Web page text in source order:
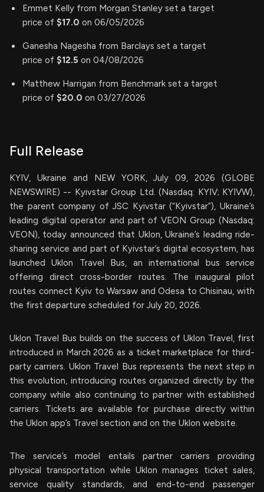
Emmet Kelly from Morgan Stanley set a target
price of $17.0 on 06/05/2026
Ganesha Nagesha from Barclays set a target
price of $12.5 on 04/08/2026
Matthew Harrigan from Benchmark set a target
price of $20.0 on 03/27/2026
Full Release
KYIV, Ukraine and NEW YORK, July 09, 2026 (GLOBE
NEWSWIRE) -- Kyivstar Group Ltd. (Nasdaq: KYIV; KYIVW),
the parent company of JSC Kyivstar (“Kyivstar”), Ukraine’s
leading digital operator and part of VEON Group (Nasdaq:
VEON), today announced that Uklon, Ukraine’s leading ride-
sharing service and part of Kyivstar’s digital ecosystem, has
launched Uklon Travel Bus, an international bus service
offering direct cross-border routes. The inaugural pilot
routes connect Kyiv to Warsaw and Odesa to Chisinau, with
the first departure scheduled for July 20, 2026.
Uklon Travel Bus builds on the success of Uklon Travel, first
introduced in March 2026 as a ticket marketplace for third-
party carriers. Uklon Travel Bus represents the next step in
this evolution, introducing routes organized directly by the
company while also continuing to partner with established
carriers. Tickets are available for purchase directly within
the Uklon app’s Travel section and on the Uklon website.
The service’s model entails partner carriers providing
physical transportation while Uklon manages ticket sales,
service quality standards, and end-to-end passenger